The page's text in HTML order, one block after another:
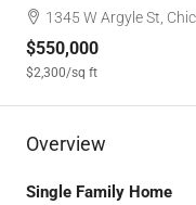
1345 W Argyle St,
$550,000
$2,300/sq ft
Overview
Single Family Home